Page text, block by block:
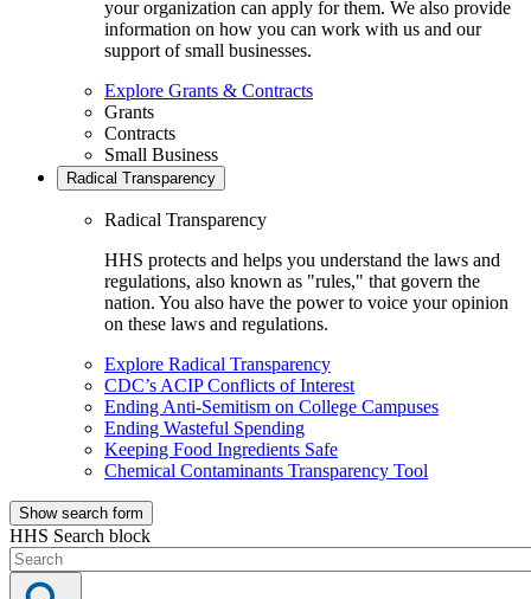
your organization can apply for them. We also provide
information on how you can work with us and our
support of small businesses.
Explore Grants & Contracts
Grants
Contracts
Small Business
Radical Transparency
Radical Transparency
HHS protects and helps you understand the laws and
regulations, also known as "rules," that govern the
nation. You also have the power to voice your opinion
on these laws and regulations.
Explore Radical Transparency
CDC’s ACIP Conflicts of Interest
Ending Anti-Semitism on College Campuses
Ending Wasteful Spending
Keeping Food Ingredients Safe
Chemical Contaminants Transparency Tool
Show search form
HHS Search block